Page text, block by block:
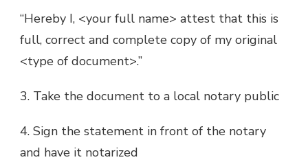
“Hereby I, <your full name> attest that this is
full, correct and complete copy of my original
<type of document>.”
3. Take the document to a local notary public
4. Sign the statement in front of the notary
and have it notarized